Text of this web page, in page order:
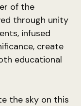
of the
through unity
infused
create
educational
the sky on this